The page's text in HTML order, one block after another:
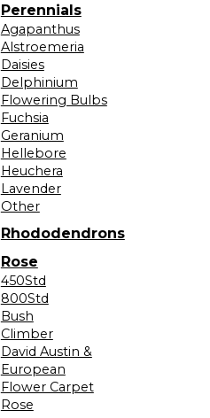
Perennials
Agapanthus
Alstroemeria
Daisies
Delphinium
Flowering Bulbs
Fuchsia
Geranium
Hellebore
Heuchera
Lavender
Other
Rhododendrons
Rose
450Std
800Std
Bush
Climber
David Austin &
European
Flower Carpet
Rose